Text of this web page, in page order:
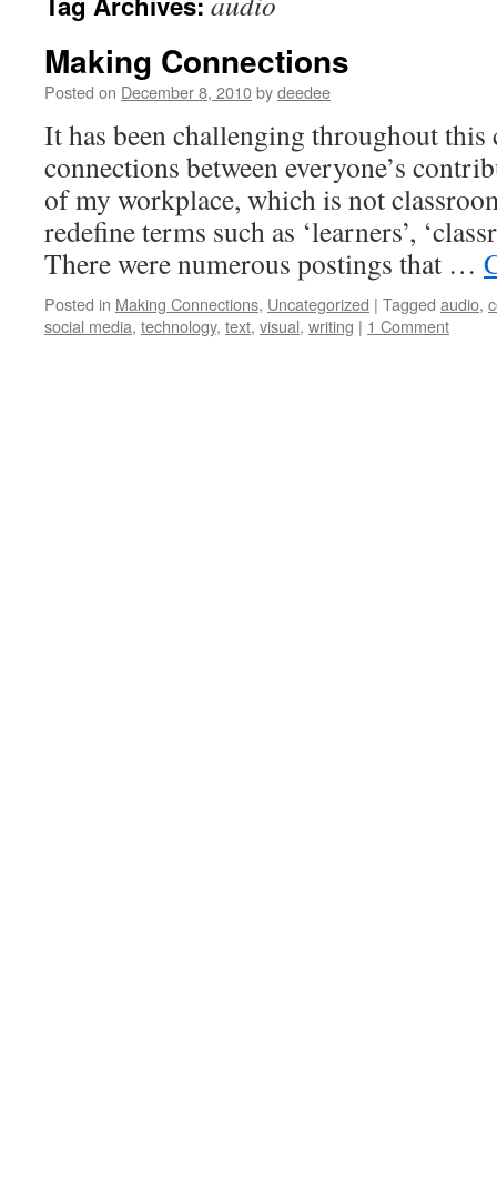
Making Connections
Posted on December 8, 2010bydeedee
It has been challenging throughout this
connections between everyone’s
of my workplace, which is not
redefine terms such as ‘learners’,
There were numerous postings that …
Posted in Making Connections, Uncategorized | Tagged audio,
social media, technology, text, visual, writing | 1 Comment